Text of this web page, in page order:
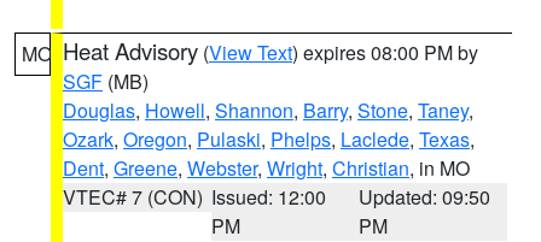
MO Heat Advisory (View Text) expires 08:00 PM by
SGF (MB)
Douglas, Howell, Shannon, Barry, Stone, Taney,
Ozark, Oregon, Pulaski, Phelps, Laclede, Texas,
Dent, Greene, Webster, Wright, Christian, in MO
VTEC# 7 (CON) Issued: 12:00
PM
Updated: 09:50
PM